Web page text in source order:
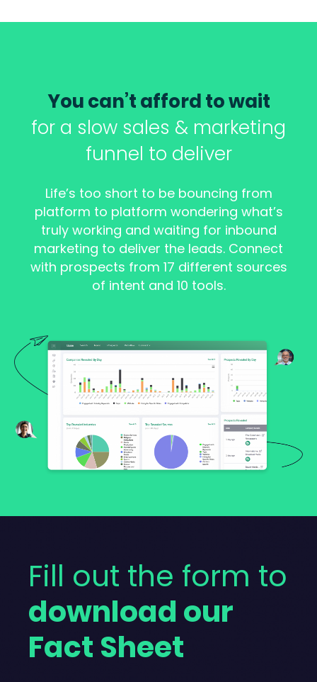
You can’t afford to wait
for a slow sales & marketing
funnel to deliver
Life’s too short to be bouncing from
platform to platform wondering what’s
truly working and waiting for inbound
marketing to deliver the leads. Connect
with prospects from 17 different sources
of intent and 10 tools.
Fill out the form to
download our
Fact Sheet